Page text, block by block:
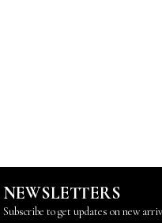
NEWSLETTERS
Subscribe to get updates on new